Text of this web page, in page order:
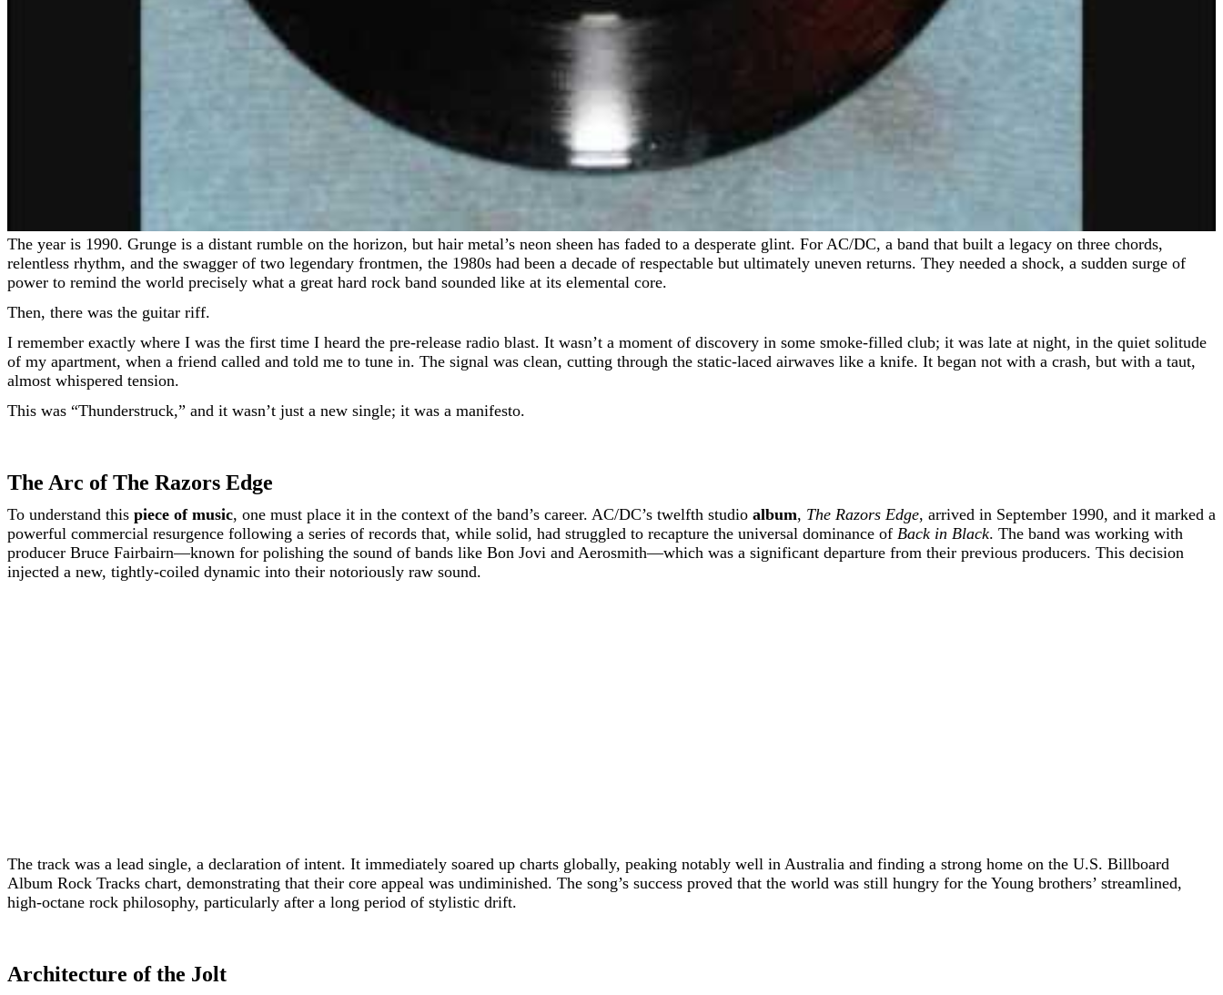
The year is 1990. Grunge is a distant rumble on the horizon, but hair metal’s neon sheen has faded to a desperate glint. For AC/DC, a band that built a legacy on three chords,
relentless rhythm, and the swagger of two legendary frontmen, the 1980s had been a decade of respectable but ultimately uneven returns. They needed a shock, a sudden surge of
power to remind the world precisely what a great hard rock band sounded like at its elemental core.
Then, there was the guitar riff.
I remember exactly where I was the first time I heard the pre-release radio blast. It wasn’t a moment of discovery in some smoke-filled club; it was late at night, in the quiet solitude
of my apartment, when a friend called and told me to tune in. The signal was clean, cutting through the static-laced airwaves like a knife. It began not with a crash, but with a taut,
almost whispered tension.
This was “Thunderstruck,” and it wasn’t just a new single; it was a manifesto.
The Arc of The Razors Edge
To understand this piece of music, one must place it in the context of the band’s career. AC/DC’s twelfth studio album, The Razors Edge, arrived in September 1990, and it marked a
powerful commercial resurgence following a series of records that, while solid, had struggled to recapture the universal dominance of Back in Black. The band was working with
producer Bruce Fairbairn—known for polishing the sound of bands like Bon Jovi and Aerosmith—which was a significant departure from their previous producers. This decision
injected a new, tightly-coiled dynamic into their notoriously raw sound.
The track was a lead single, a declaration of intent. It immediately soared up charts globally, peaking notably well in Australia and finding a strong home on the U.S. Billboard
Album Rock Tracks chart, demonstrating that their core appeal was undiminished. The song’s success proved that the world was still hungry for the Young brothers’ streamlined,
high-octane rock philosophy, particularly after a long period of stylistic drift.
Architecture of the Jolt